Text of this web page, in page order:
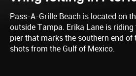
Pass-A-Grille Beach is located on
outside Tampa. Erika Lane is riding
pier that marks the southern end of
shots from the Gulf of Mexico.